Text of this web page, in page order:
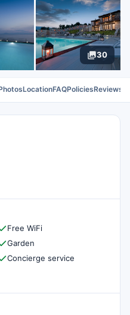
30
LocationFAQPoliciesReviews
Free WiFi
Garden
Concierge service